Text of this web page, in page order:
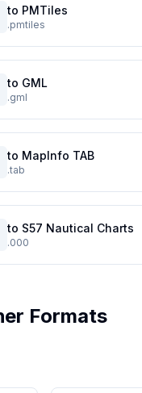
to PMTiles
.pmtiles
to GML
.gml
to MapInfo TAB
.tab
to S57 Nautical Charts
.000
Formats